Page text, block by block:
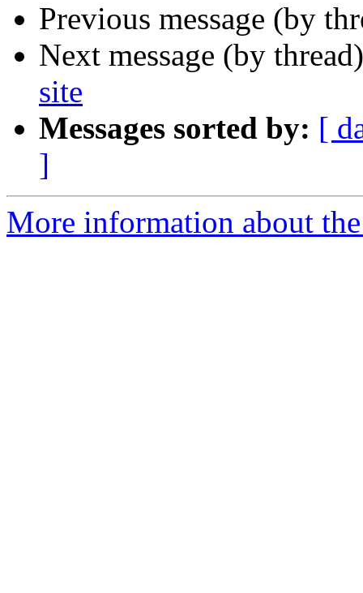
Previous message (by
Next message (by
site
Messages sorted by: [
]
More information about